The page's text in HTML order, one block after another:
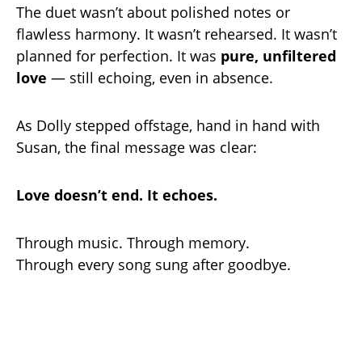
The duet wasn’t about polished notes or
flawless harmony. It wasn’t rehearsed. It wasn’t
planned for perfection. It was pure, unfiltered
love — still echoing, even in absence.
As Dolly stepped offstage, hand in hand with
Susan, the final message was clear:
Love doesn’t end. It echoes.
Through music. Through memory.
Through every song sung after goodbye.